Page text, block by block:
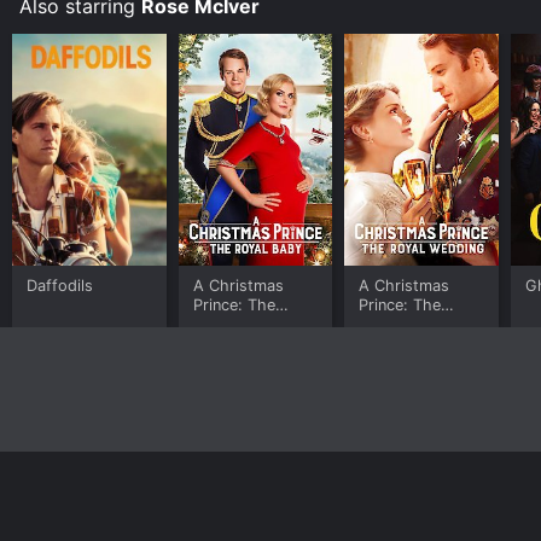
Also starring Rose McIver
Daffodils
A Christmas
Prince: The
A Christmas
Prince: The